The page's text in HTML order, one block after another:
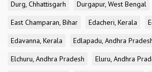
Durg, Chhattisgarh
Durgapur, West Bengal
East Champaran, Bihar
Edacheri, Kerala
Edavanna, Kerala
Edlapadu, Andhra
Elchuru, Andhra Pradesh
Eluru, Andhra